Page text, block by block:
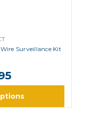
Surveillance Kit